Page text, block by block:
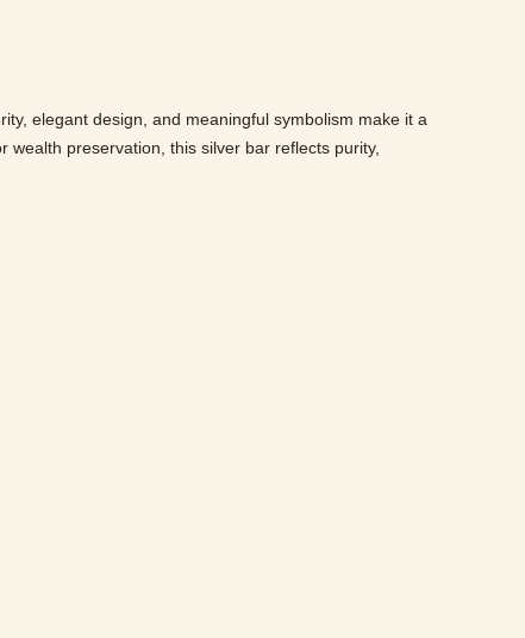
elegant design, and meaningful symbolism make it a
preservation, this silver bar reflects purity,